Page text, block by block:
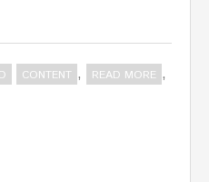
CONTENT , READ MORE ,